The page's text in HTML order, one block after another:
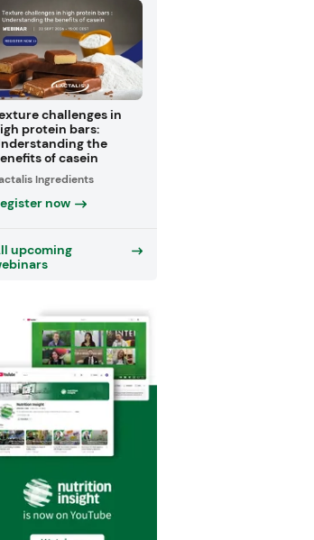
challenges in
protein bars:
the
of casein
Ingredients
now
upcoming